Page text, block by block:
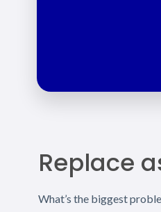
Replace
What’s the biggest